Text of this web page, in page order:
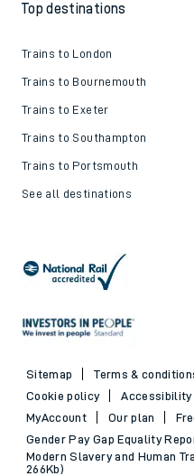
Top destinations
Trains to London
Trains to Bournemouth
Trains to Exeter
Trains to Southampton
Trains to Portsmouth
See all destinations
Sitemap Terms &
Cookie policy
MyAccount
Our plan
Gender Pay Gap Equality
Modern Slavery and Human
266Kb)